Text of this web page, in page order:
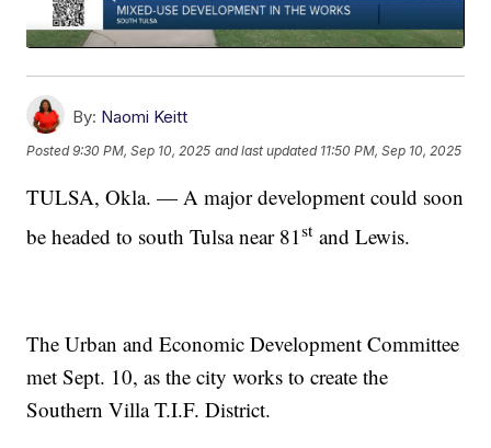
By: Naomi Keitt
Posted9:30 PM, Sep 10, 2025 and last updated 11:50 PM, Sep 10, 2025
TULSA, Okla. — A major development could soon
be headed to south Tulsa near 81st and Lewis.
The Urban and Economic Development Committee
met Sept. 10, as the city works to create the
Southern Villa T.I.F. District.